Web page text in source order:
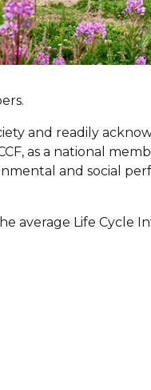
and readily
as a national
and social
average Life Cycle